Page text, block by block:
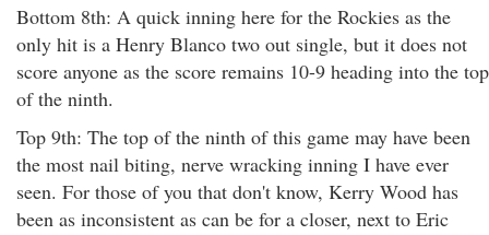
Bottom 8th: A quick inning here for the Rockies as the
only hit is a Henry Blanco two out single, but it does not
score anyone as the score remains 10-9 heading into the top
of the ninth.
Top 9th: The top of the ninth of this game may have been
the most nail biting, nerve wracking inning I have ever
seen. For those of you that don't know, Kerry Wood has
been as inconsistent as can be for a closer, next to Eric